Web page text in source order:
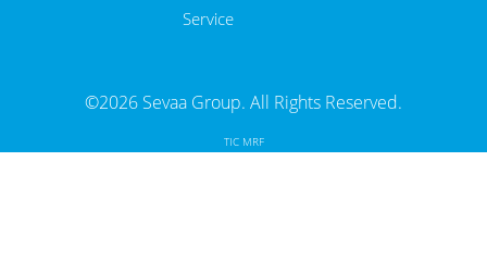
Service
©2026 Sevaa Group. All Rights Reserved.
TIC MRF